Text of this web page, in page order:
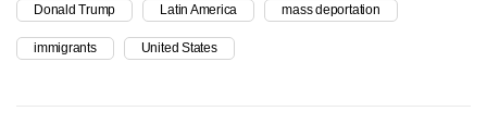
Donald Trump Latin America mass deportation
immigrants United States